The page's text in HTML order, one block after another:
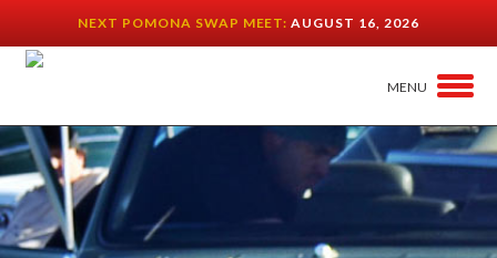
NEXT POMONA SWAP MEET:AUGUST 16, 2026
MENU